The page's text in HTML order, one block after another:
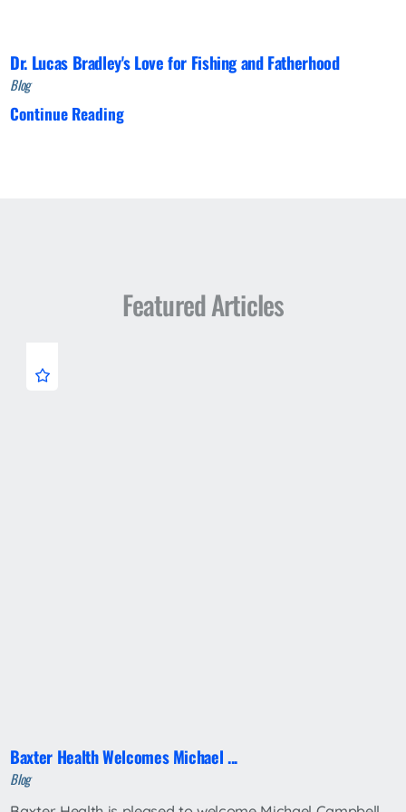
Dr. Lucas Bradley's Love for Fishing and Fatherhood
Blog
Continue Reading
Featured Articles
Baxter Health Welcomes Michael ...
Blog